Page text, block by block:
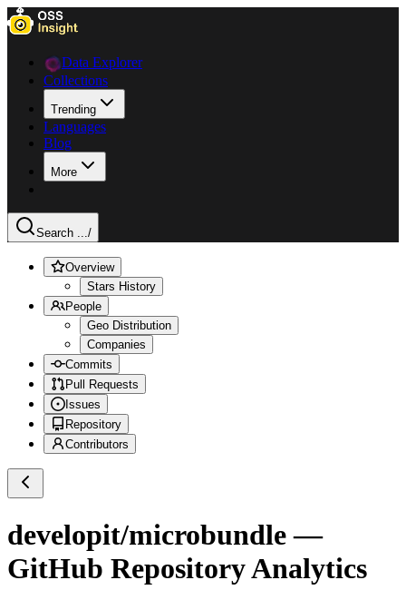
Data Explorer
Collections
Trending
Languages
Blog
More
Search .../
Overview
Stars History
People
Geo Distribution
Companies
Commits
Pull Requests
Issues
Repository
Contributors
developit/microbundle—
GitHub Repository Analytics